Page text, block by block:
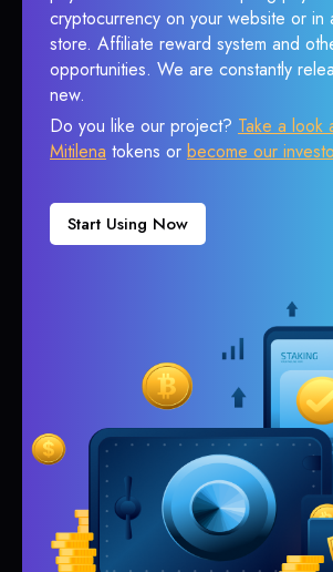
cryptocurrency on your website or in
store. Affiliate reward system and
opportunities. We are constantly
new.
Do you like our project? Take a look
Mitilena tokens or become our
Start Using Now